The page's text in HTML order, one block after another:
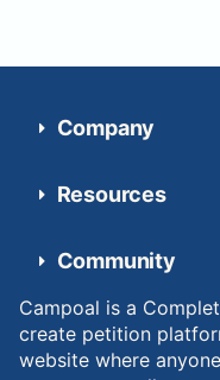
Company
Resources
Community
Campoal is a
create petition
website where